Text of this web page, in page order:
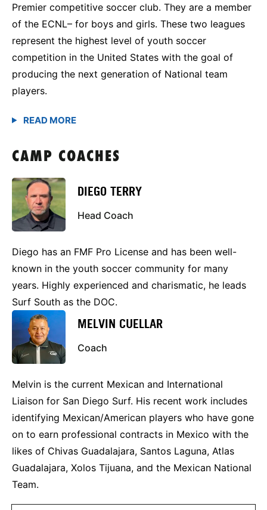
Premier competitive soccer club. They are a member
of the ECNL– for boys and girls. These two leagues
represent the highest level of youth soccer
competition in the United States with the goal of
producing the next generation of National team
players.
CAMP COACHES
DIEGO TERRY
Head Coach
Diego has an FMF Pro License and has been well-
known in the youth soccer community for many
years. Highly experienced and charismatic, he leads
Surf South as the DOC.
MELVIN CUELLAR
Coach
Melvin is the current Mexican and International
Liaison for San Diego Surf. His recent work includes
identifying Mexican/American players who have gone
on to earn professional contracts in Mexico with the
likes of Chivas Guadalajara, Santos Laguna, Atlas
Guadalajara, Xolos Tijuana, and the Mexican National
Team.